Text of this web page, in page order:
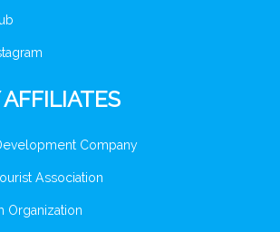
Company
Association
Organization